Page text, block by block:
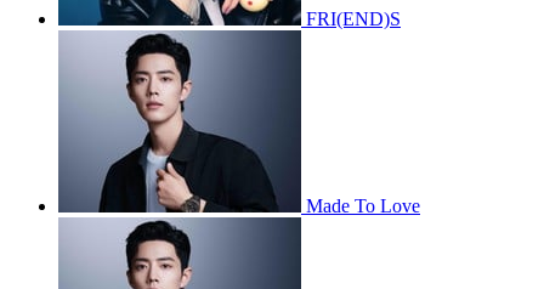
FRI(END)S
Made To Love